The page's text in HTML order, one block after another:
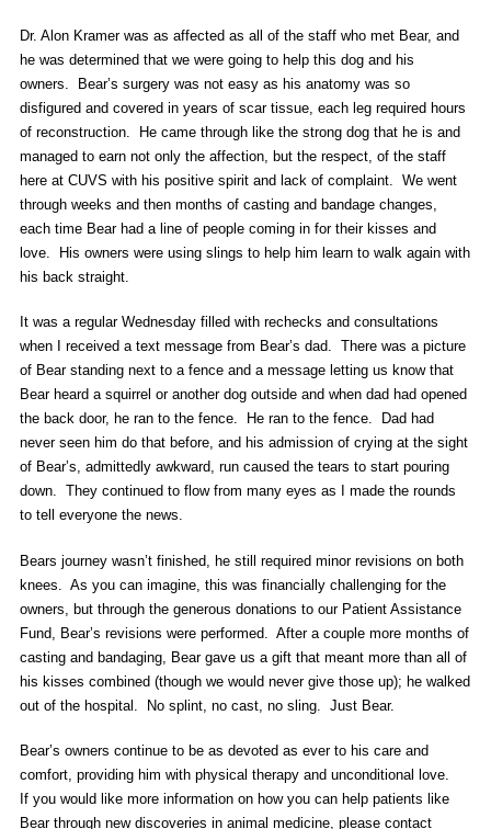
Dr. Alon Kramer was as affected as all of the staff who met Bear, and
he was determined that we were going to help this dog and his
owners. Bear’s surgery was not easy as his anatomy was so
disfigured and covered in years of scar tissue, each leg required hours
of reconstruction. He came through like the strong dog that he is and
managed to earn not only the affection, but the respect, of the staff
here at CUVS with his positive spirit and lack of complaint. We went
through weeks and then months of casting and bandage changes,
each time Bear had a line of people coming in for their kisses and
love. His owners were using slings to help him learn to walk again with
his back straight.
It was a regular Wednesday filled with rechecks and consultations
when I received a text message from Bear’s dad. There was a picture
of Bear standing next to a fence and a message letting us know that
Bear heard a squirrel or another dog outside and when dad had opened
the back door, he ran to the fence. He ran to the fence. Dad had
never seen him do that before, and his admission of crying at the sight
of Bear’s, admittedly awkward, run caused the tears to start pouring
down. They continued to flow from many eyes as I made the rounds
to tell everyone the news.
Bears journey wasn’t finished, he still required minor revisions on both
knees. As you can imagine, this was financially challenging for the
owners, but through the generous donations to our Patient Assistance
Fund, Bear’s revisions were performed. After a couple more months of
casting and bandaging, Bear gave us a gift that meant more than all of
his kisses combined (though we would never give those up); he walked
out of the hospital. No splint, no cast, no sling. Just Bear.
Bear’s owners continue to be as devoted as ever to his care and
comfort, providing him with physical therapy and unconditional love.
If you would like more information on how you can help patients like
Bear through new discoveries in animal medicine, please contact